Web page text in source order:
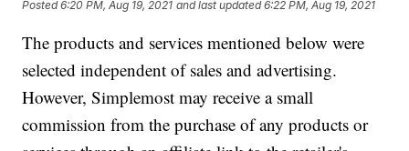
Posted6:20 PM, Aug 19, 2021 and last updated 6:22 PM, Aug 19, 2021
The products and services mentioned below were
selected independent of sales and advertising.
However, Simplemost may receive a small
commission from the purchase of any products or